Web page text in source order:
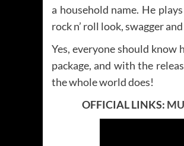
a household name. He
rock n’ roll look, swagger
Yes, everyone should know
package, and with the
the whole world does!
OFFICIAL LINKS: